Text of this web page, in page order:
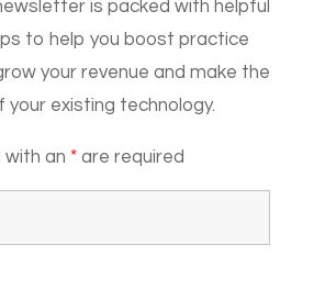
is packed with helpful
to help you boost practice
your revenue and make the
your existing technology.
with an *are required